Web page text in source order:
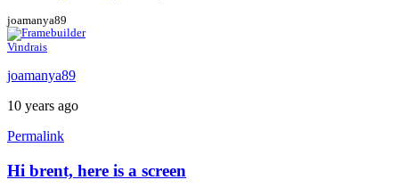
joamanya89
Vindrais
joamanya89
10 years ago
Permalink
Hi brent, here is a screen